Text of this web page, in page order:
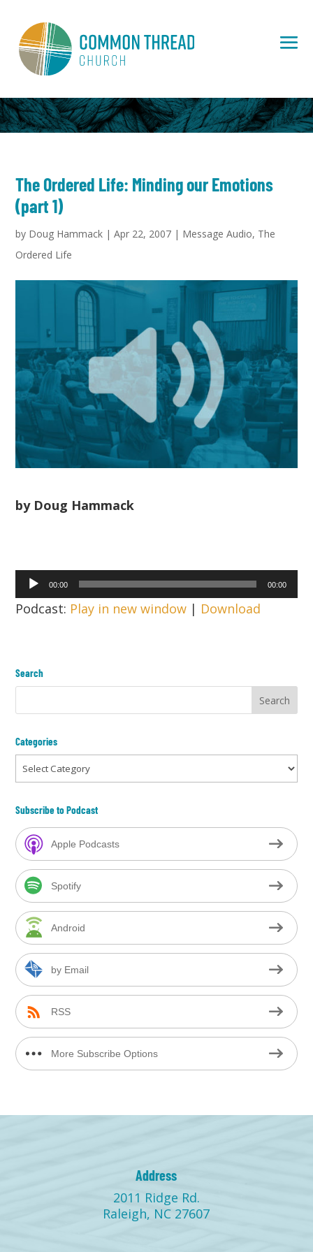
The Ordered Life: Minding our Emotions
(part 1)
by Doug Hammack |Apr 22, 2007 | Message Audio, The
Ordered Life
by Doug Hammack
Audio
Player
00:00 00:00
Podcast: Play in new window | Download
Search
Categories
Categories
Subscribe to Podcast
Apple Podcasts
Spotify
Android
by Email
RSS
More Subscribe Options
Address
2011 Ridge Rd.
Raleigh, NC 27607